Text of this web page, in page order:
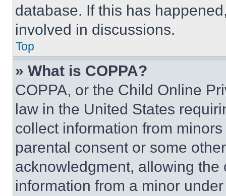
database. If this has
involved in discussions.
Top
» What is COPPA?
COPPA, or the Child Online
law in the United States
collect information from
parental consent or some
acknowledgment, allowing
information from a minor